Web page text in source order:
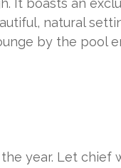
It boasts an
natural
by the pool
year. Let chief